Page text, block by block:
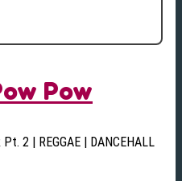
Pow
Pt. 2 | REGGAE | DANCEHALL